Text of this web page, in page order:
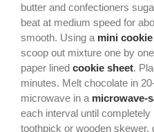
butter and confectioners
beat at medium speed for
smooth. Using a mini
scoop out mixture one by
paper lined cookie sheet.
minutes. Melt chocolate in
microwave in a microwave-
each interval until
toothpick or wooden skewer,